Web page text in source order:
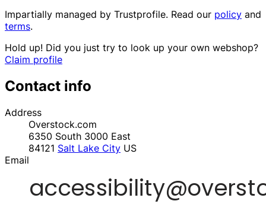
Impartially managed by Trustprofile. Read our policy and
terms.
Hold up! Did you just try to look up your own webshop?
Claim profile
Contact info
Address
Overstock.com
6350 South 3000 East
84121 Salt Lake City US
Email